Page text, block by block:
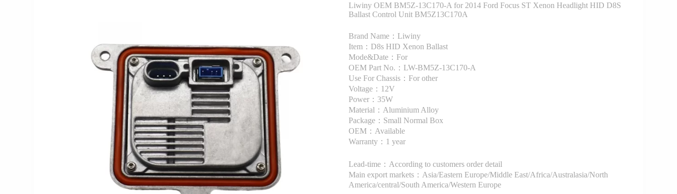
Liwiny OEM BM5Z-13C170-A for 2014 Ford Focus ST Xenon Headlight HID D8S
Ballast Control Unit BM5Z13C170A
Brand Name：Liwiny
Item：D8s HID Xenon Ballast
Mode&Date：For
OEM Part No.：LW-BM5Z-13C170-A
Use For Chassis：For other
Voltage：12V
Power：35W
Material：Aluminium Alloy
Package：Small Normal Box
OEM：Available
Warranty：1 year
Lead-time：According to customers order detail
Main export markets：Asia/Eastern Europe/Middle East/Africa/Australasia/North
America/central/South America/Western Europe